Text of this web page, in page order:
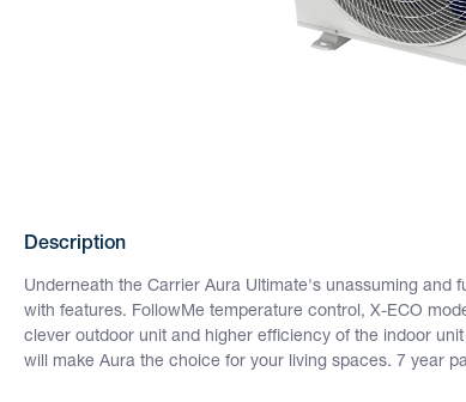
Description
Underneath the Carrier Aura Ultimate's unassuming and
with features. FollowMe temperature control, X-ECO
clever outdoor unit and higher efficiency of the indoor
will make Aura the choice for your living spaces. 7 year